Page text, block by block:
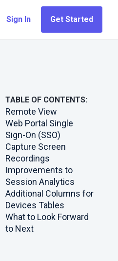
Sign In Get Started
TABLE OF CONTENTS:
Remote View
Web Portal Single
Sign-On (SSO)
Capture Screen
Recordings
Improvements to
Session Analytics
Additional Columns for
Devices Tables
What to Look Forward
to Next